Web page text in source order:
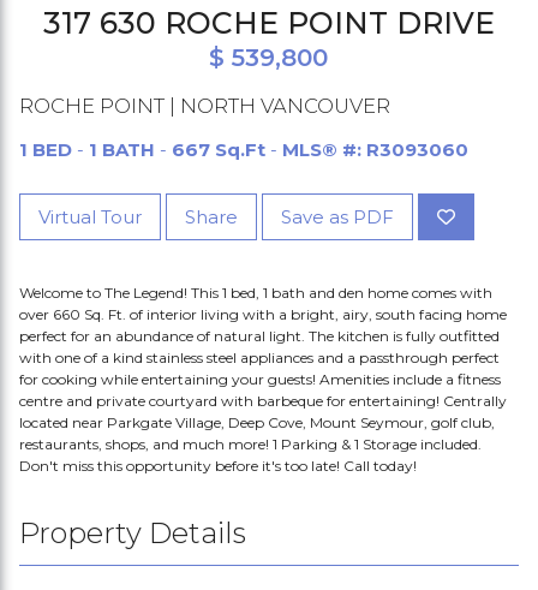
317 630 ROCHE POINT DRIVE
$ 539,800
ROCHE POINT | NORTH VANCOUVER
1 BED - 1 BATH - 667 Sq.Ft - MLS® #: R3093060
Virtual Tour Share Save as PDF
Welcome to The Legend! This 1 bed, 1 bath and den home comes with
over 660 Sq. Ft. of interior living with a bright, airy, south facing home
perfect for an abundance of natural light. The kitchen is fully outfitted
with one of a kind stainless steel appliances and a passthrough perfect
for cooking while entertaining your guests! Amenities include a fitness
centre and private courtyard with barbeque for entertaining! Centrally
located near Parkgate Village, Deep Cove, Mount Seymour, golf club,
restaurants, shops, and much more! 1 Parking & 1 Storage included.
Don't miss this opportunity before it's too late! Call today!
Property Details